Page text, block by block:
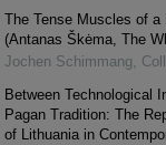
The Tense Muscles of a
(Antanas Škėma, The
Jochen Schimmang,
Between Technological
Pagan Tradition: The
of Lithuania in